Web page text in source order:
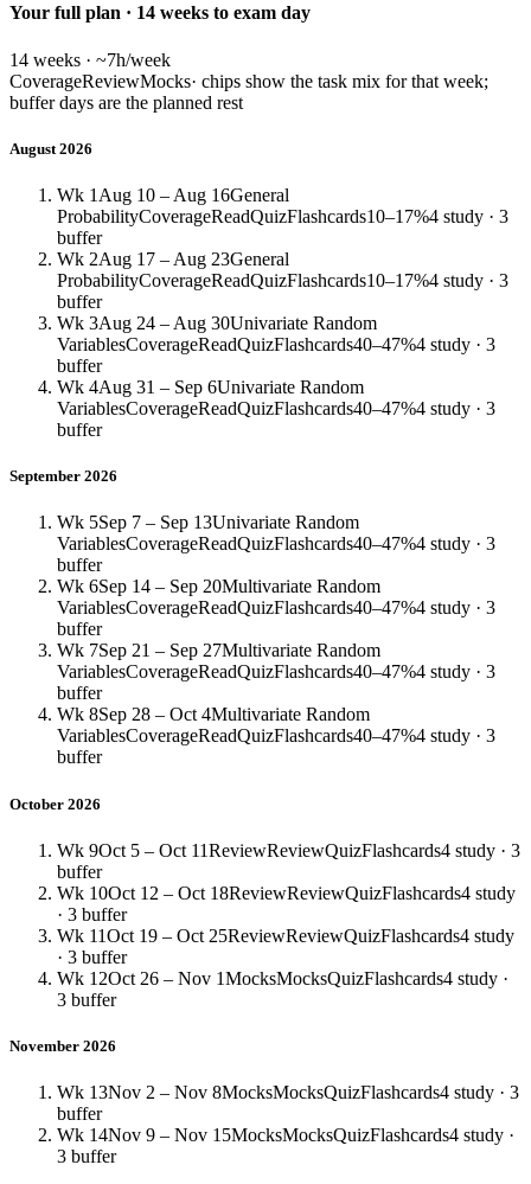
Your full plan · 14 weeks to exam day
14 weeks · ~7h/week
CoverageReviewMocks· chips show the task mix for that week;
buffer days are the planned rest
August 2026
Wk 1 Aug 10 – Aug 16General
ProbabilityCoverageReadQuizFlashcards10–17%4 study · 3
buffer
Wk 2Aug 17 – Aug 23General
ProbabilityCoverageReadQuizFlashcards10–17%4 study · 3
buffer
Wk 3Aug 24 – Aug 30Univariate Random
VariablesCoverageReadQuizFlashcards40–47%4 study · 3
buffer
Wk 4Aug 31 – Sep 6Univariate Random
VariablesCoverageReadQuizFlashcards40–47%4 study · 3
buffer
September 2026
Wk 5Sep 7 – Sep 13Univariate Random
VariablesCoverageReadQuizFlashcards40–47%4 study · 3
buffer
Wk 6Sep 14 – Sep 20Multivariate Random
VariablesCoverageReadQuizFlashcards40–47%4 study · 3
buffer
Wk 7Sep 21 – Sep 27Multivariate Random
VariablesCoverageReadQuizFlashcards40–47%4 study · 3
buffer
Wk 8Sep 28 – Oct 4Multivariate Random
VariablesCoverageReadQuizFlashcards40–47%4 study · 3
buffer
October 2026
Wk 9Oct 5 – Oct 11ReviewReviewQuizFlashcards4 study · 3
buffer
Wk 10Oct 12 – Oct 18ReviewReviewQuizFlashcards4 study
· 3 buffer
Wk 11Oct 19 – Oct 25ReviewReviewQuizFlashcards4 study
· 3 buffer
Wk 12Oct 26 – Nov 1MocksMocksQuizFlashcards4 study ·
3 buffer
November 2026
Wk 13Nov 2 – Nov 8MocksMocksQuizFlashcards4 study · 3
buffer
Wk 14Nov 9 – Nov 15MocksMocksQuizFlashcards4 study ·
3 buffer